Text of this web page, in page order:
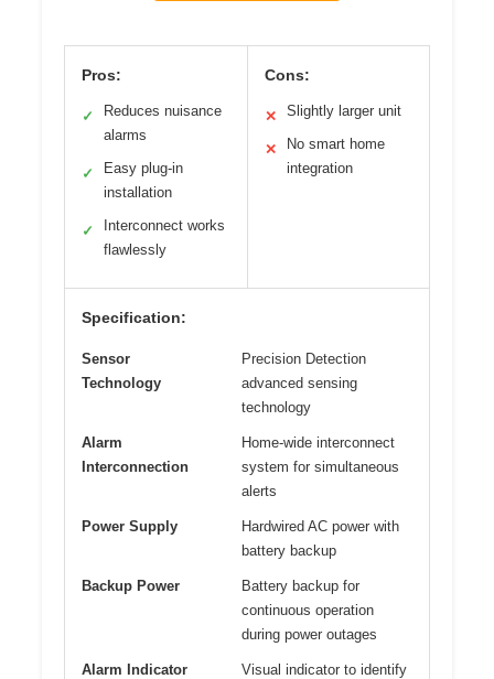
Pros:
✓
Reduces nuisance
alarms
✓
Easy plug-in
installation
✓
Interconnect works
flawlessly
Cons:
✕ Slightly larger unit
✕
No smart home
integration
Specification:
Sensor
Technology
Precision Detection
advanced sensing
technology
Alarm
Interconnection
Home-wide interconnect
system for simultaneous
alerts
Power Supply
Hardwired AC power with
battery backup
Backup Power
Battery backup for
continuous operation
during power outages
Alarm Indicator
Visual indicator to identify